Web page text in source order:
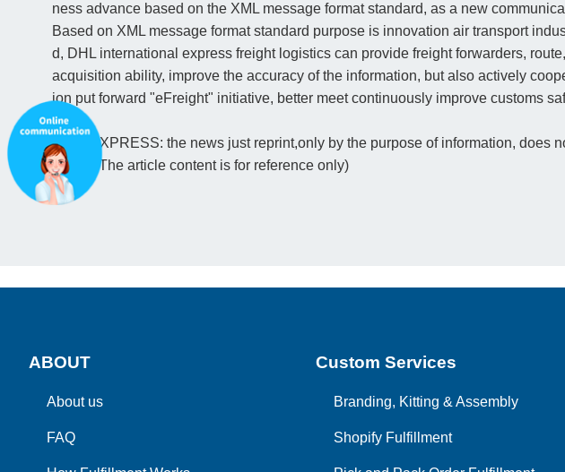
ness advance based on the XML message format standard, as a new
Based on XML message format standard purpose is innovation air transport
d, DHL international express freight logistics can provide freight forwarders,
acquisition ability, improve the accuracy of the information, but also actively
ion put forward "eFreight" initiative, better meet continuously improve customs
(PFC EXPRESS: the news just reprint,only by the purpose of information, does
ription. The article content is for reference only)
ABOUT
About us
FAQ
Custom Services
Branding, Kitting & Assembly
Shopify Fulfillment